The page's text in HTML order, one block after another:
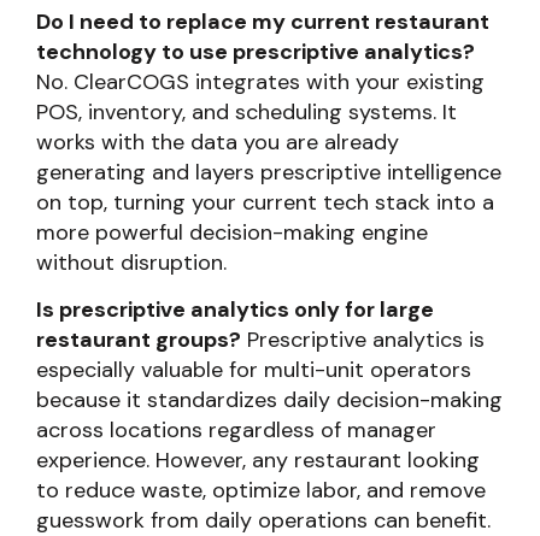
Do I need to replace my current restaurant
technology to use prescriptive analytics?
No. ClearCOGS integrates with your existing
POS, inventory, and scheduling systems. It
works with the data you are already
generating and layers prescriptive intelligence
on top, turning your current tech stack into a
more powerful decision-making engine
without disruption.
Is prescriptive analytics only for large
restaurant groups? Prescriptive analytics is
especially valuable for multi-unit operators
because it standardizes daily decision-making
across locations regardless of manager
experience. However, any restaurant looking
to reduce waste, optimize labor, and remove
guesswork from daily operations can benefit.